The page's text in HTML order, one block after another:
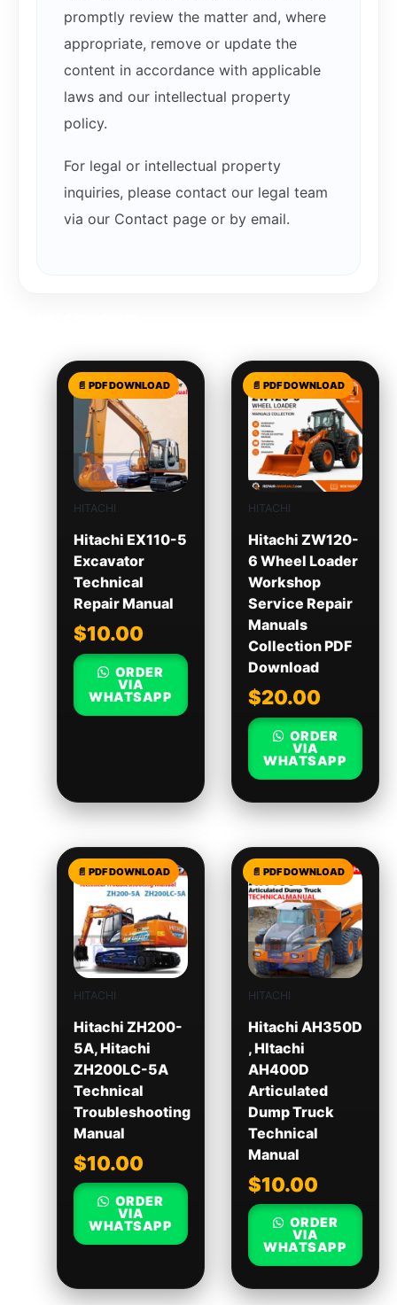
promptly review the matter and, where
appropriate, remove or update the
content in accordance with applicable
laws and our intellectual property
policy.
For legal or intellectual property
inquiries, please contact our legal team
via our Contact page or by email.
HITACHI
Hitachi EX110-5
Excavator
Technical
Repair Manual
$10.00
ORDER
VIA
WHATSAPP
HITACHI
Hitachi ZW120-
6 Wheel Loader
Workshop
Service Repair
Manuals
Collection PDF
Download
$20.00
ORDER
VIA
WHATSAPP
HITACHI
Hitachi ZH200-
5A, Hitachi
ZH200LC-5A
Technical
Troubleshooting
Manual
$10.00
ORDER
VIA
WHATSAPP
HITACHI
Hitachi AH350D
, HItachi
AH400D
Articulated
Dump Truck
Technical
Manual
$10.00
ORDER
VIA
WHATSAPP